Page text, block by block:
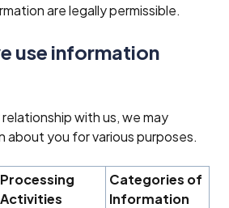
are legally permissible.
use information
with us, we may
about you for various purposes.
Processing
Activities
Categories of
Information